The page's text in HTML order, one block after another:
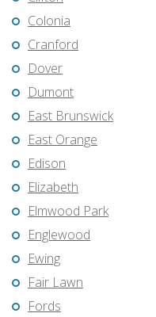
Colonia
Cranford
Dover
Dumont
East Brunswick
East Orange
Edison
Elizabeth
Elmwood Park
Englewood
Ewing
Fair Lawn
Fords